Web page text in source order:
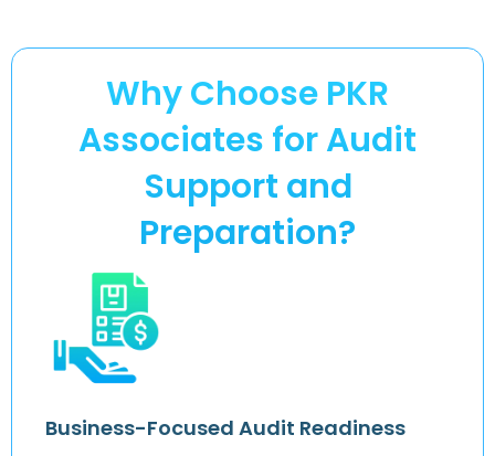
Why Choose PKR
Associates for Audit
Support and
Preparation?
Business-Focused Audit Readiness